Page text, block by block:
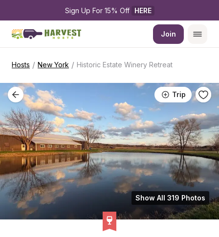
Sign Up For 15% Off HERE
Join
Hosts / New York / Historic Estate Winery Retreat
Trip
Show All 319 Photos